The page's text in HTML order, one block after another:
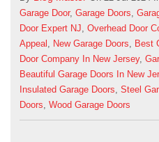
Garage Door, Garage Doors
Door Expert NJ Overhead Door
Appeal
New Garage Doors Best
Door Company In New Jersey,
Beautiful Garage Doors In New
Insulated Garage Doors Steel
Doors Wood Garage Doors